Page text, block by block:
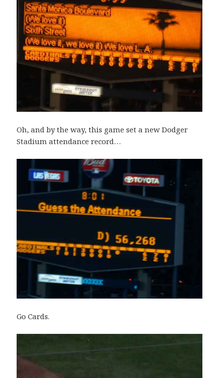
Oh, and by the way, this game set a new Dodger
Stadium attendance record…
Go Cards.